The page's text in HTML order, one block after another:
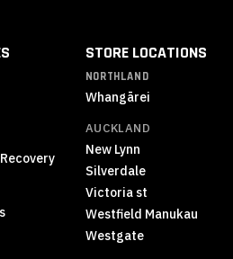
STORE LOCATIONS
NORTHLAND
Whangārei
AUCKLAND
New Lynn
Silverdale
Victoria st
Westfield Manukau
Westgate